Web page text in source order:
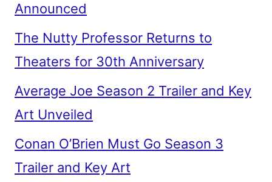
Announced
The Nutty Professor Returns to
Theaters for 30th Anniversary
Average Joe Season 2 Trailer and Key
Art Unveiled
Conan O’Brien Must Go Season 3
Trailer and Key Art